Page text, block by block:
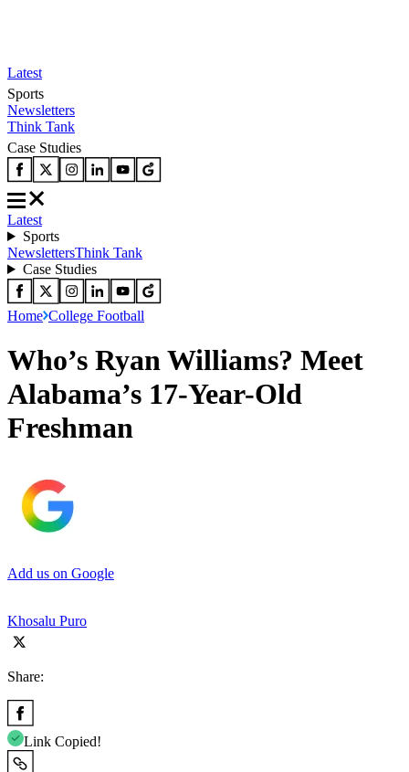
Latest
Sports
Newsletters
Think Tank
Case Studies
Latest
Sports
NewslettersThink Tank
Case Studies
Home College Football
Who’s Ryan Williams? Meet
Alabama’s 17-Year-Old
Freshman
Add us on Google
Khosalu Puro
Share:
Link Copied!